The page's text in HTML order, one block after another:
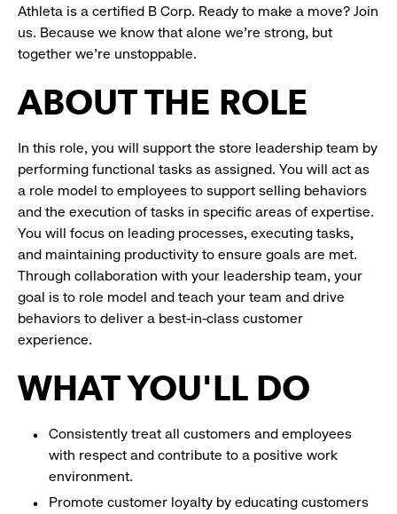
Athleta is a certified B Corp. Ready to make a move? Join
us. Because we know that alone we’re strong, but
together we’re unstoppable.
ABOUT THE ROLE
In this role, you will support the store leadership team by
performing functional tasks as assigned. You will act as
a role model to employees to support selling behaviors
and the execution of tasks in specific areas of expertise.
You will focus on leading processes, executing tasks,
and maintaining productivity to ensure goals are met.
Through collaboration with your leadership team, your
goal is to role model and teach your team and drive
behaviors to deliver a best-in-class customer
experience.
WHAT YOU'LL DO
Consistently treat all customers and employees
with respect and contribute to a positive work
environment.
Promote customer loyalty by educating customers